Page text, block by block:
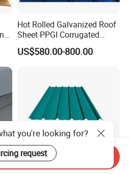
Hot Rolled Galvanized Roof
Sheet PPGI Corrugated
Roofing Sheet Colour
Coated Roofing Sheets
US$580.00-800.00
you're looking for?
request
Send Inquiry